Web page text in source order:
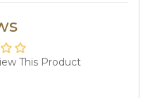
This Product